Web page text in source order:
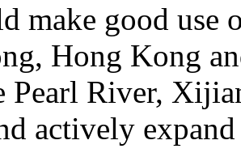
make good
Hong Kong
Pearl River,
actively